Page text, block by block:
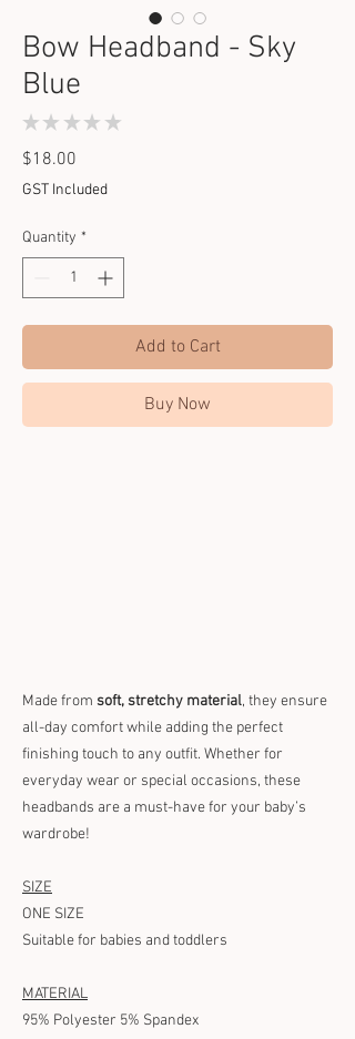
Bow Headband - Sky
Blue
★ ★ ★ ★ ★
$18.00
GST Included
Quantity *
Add to Cart
Buy Now
Made from soft, stretchy material, they ensure
all-day comfort while adding the perfect
finishing touch to any outfit. Whether for
everyday wear or special occasions, these
headbands are a must-have for your baby’s
wardrobe!
SIZE
ONE SIZE
Suitable for babies and toddlers
MATERIAL
95% Polyester 5% Spandex